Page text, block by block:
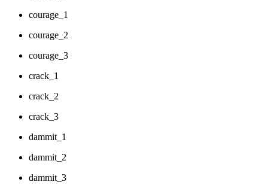
courage_1
courage_2
courage_3
crack_1
crack_2
crack_3
dammit_1
dammit_2
dammit_3